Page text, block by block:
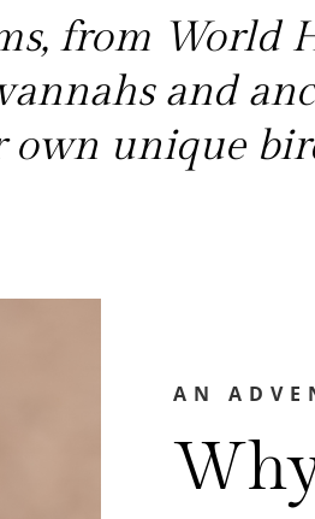
from World
and
unique
AN